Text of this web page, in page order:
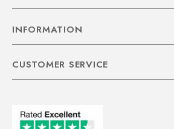
INFORMATION
CUSTOMER SERVICE